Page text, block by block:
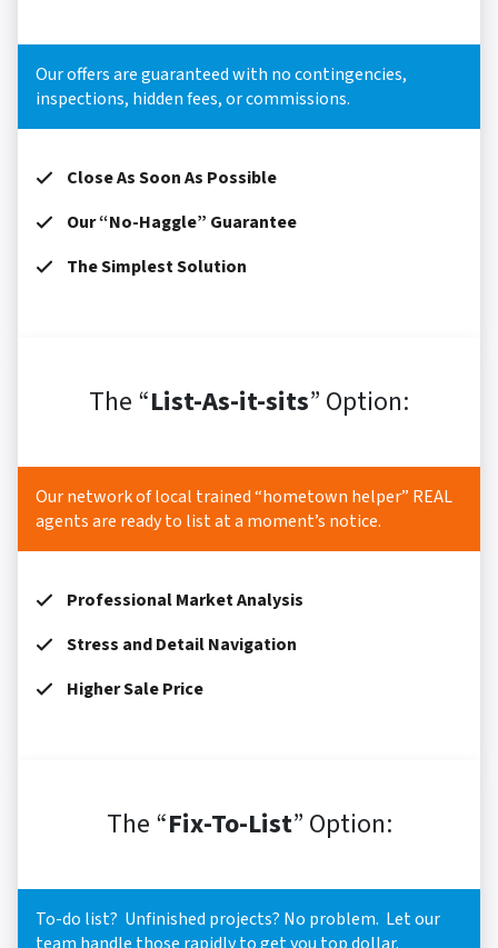
Our offers are guaranteed with no contingencies,
inspections, hidden fees, or commissions.
Close As Soon As Possible
Our “No-Haggle” Guarantee
The Simplest Solution
The “List-As-it-sits” Option:
Our network of local trained “hometown helper” REAL
agents are ready to list at a moment’s notice.
Professional Market Analysis
Stress and Detail Navigation
Higher Sale Price
The “Fix-To-List” Option:
To-do list? Unfinished projects? No problem. Let our